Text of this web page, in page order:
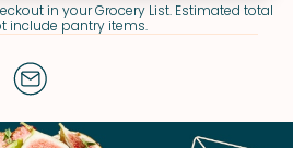
in your Grocery List. Estimated total
include pantry items.